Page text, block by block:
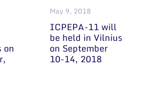
on
May 9, 2018
ICPEPA-11 will
be held in Vilnius
on September
10-14, 2018